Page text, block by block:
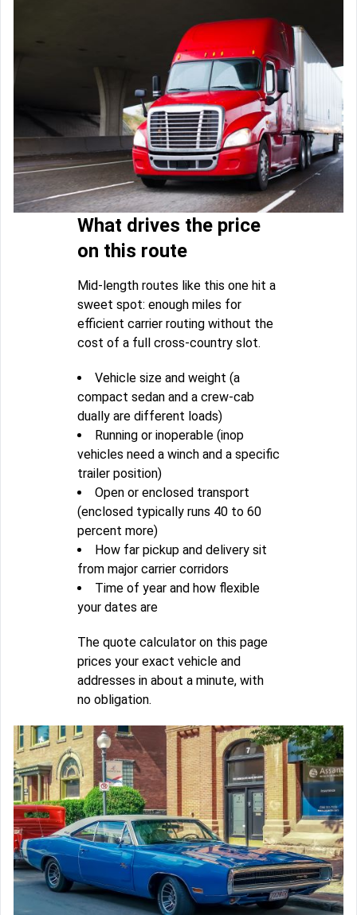
What drives the price
on this route
Mid-length routes like this one hit a
sweet spot: enough miles for
efficient carrier routing without the
cost of a full cross-country slot.
Vehicle size and weight (a
compact sedan and a crew-cab
dually are different loads)
Running or inoperable (inop
vehicles need a winch and a specific
trailer position)
Open or enclosed transport
(enclosed typically runs 40 to 60
percent more)
How far pickup and delivery sit
from major carrier corridors
Time of year and how flexible
your dates are
The quote calculator on this page
prices your exact vehicle and
addresses in about a minute, with
no obligation.